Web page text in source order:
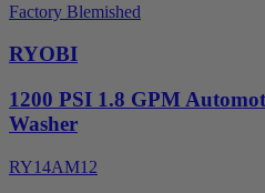
Factory Blemished
RYOBI
1200 PSI 1.8 GPM
Washer
RY14AM12